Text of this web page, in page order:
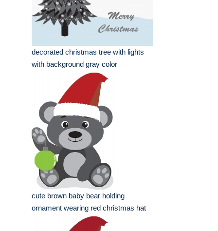
decorated christmas tree with lights
with background gray color
cute brown baby bear holding
ornament wearing red christmas hat